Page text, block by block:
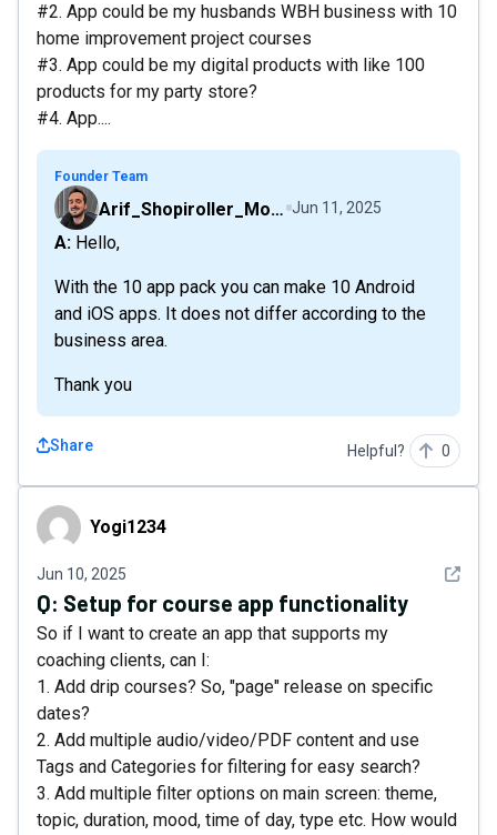
#2. App could be my husbands WBH business with 10
home improvement project courses
#3. App could be my digital products with like 100
products for my party store?
#4. App....
Founder Team
Arif_Shopiroller_Mobiroller Jun 11, 2025
A: Hello,
With the 10 app pack you can make 10 Android
and iOS apps. It does not differ according to the
business area.
Thank you
Share Helpful? 0
Yogi1234Yogi1234
Jun 10, 2025 See
Q: Setup for course app functionality
So if I want to create an app that supports my
coaching clients, can I:
1. Add drip courses? So, "page" release on specific
dates?
2. Add multiple audio/video/PDF content and use
Tags and Categories for filtering for easy search?
3. Add multiple filter options on main screen: theme,
topic, duration, mood, time of day, type etc. How would